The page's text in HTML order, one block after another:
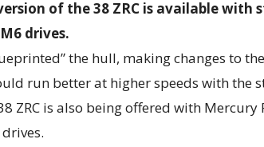
of the 38 ZRC is available with
drives.
the hull, making changes to
run better at higher speeds with the
ZRC is also being offered with
drives.